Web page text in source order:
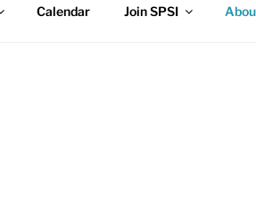
Calendar Join SPSI